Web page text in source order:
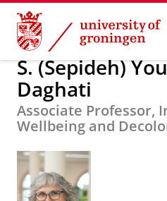
Skip
Content
Skip
Navigation
S. (Sepideh)
S. (Sepideh)
Daghati
Associate Professor,
Wellbeing and